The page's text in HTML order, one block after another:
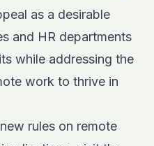
as a desirable
and HR departments
while addressing the
work to thrive in
rules on remote